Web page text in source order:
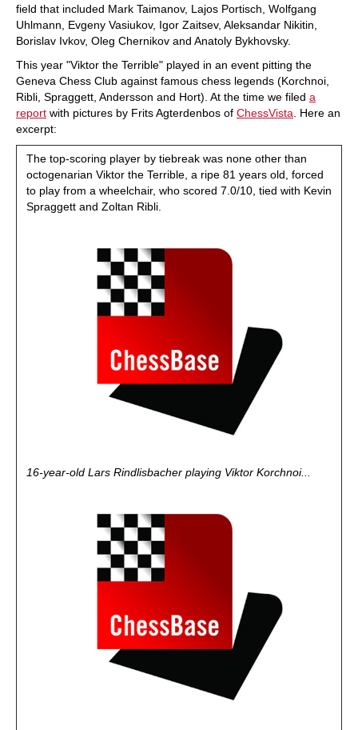
field that included Mark Taimanov, Lajos Portisch, Wolfgang
Uhlmann, Evgeny Vasiukov, Igor Zaitsev, Aleksandar Nikitin,
Borislav Ivkov, Oleg Chernikov and Anatoly Bykhovsky.
This year "Viktor the Terrible" played in an event pitting the
Geneva Chess Club against famous chess legends (Korchnoi,
Ribli, Spraggett, Andersson and Hort). At the time we filed a
report with pictures by Frits Agterdenbos of ChessVista . Here an
excerpt:
The top-scoring player by tiebreak was none other than
octogenarian Viktor the Terrible, a ripe 81 years old, forced
to play from a wheelchair, who scored 7.0/10, tied with Kevin
Spraggett and Zoltan Ribli.
16-year-old Lars Rindlisbacher playing Viktor Korchnoi...